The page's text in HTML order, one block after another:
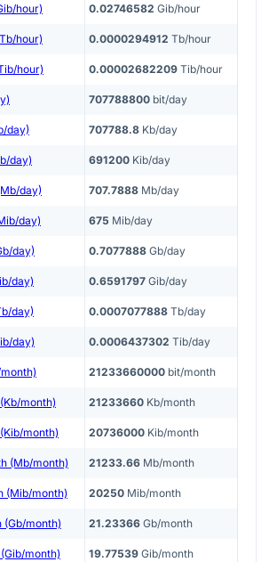
hour) 0.02746582 Gib/hour
hour) 0.0000294912 Tb/hour
hour) 0.00002682209 Tib/hour
707788800 bit/day
day) 707788.8 Kb/day
day) 691200 Kib/day
day) 707.7888 Mb/day
day) 675 Mib/day
day) 0.7077888 Gb/day
day) 0.6591797 Gib/day
day) 0.0007077888 Tb/day
day) 0.0006437302 Tib/day
21233660000 bit/month
month) 21233660 Kb/month
month) 20736000 Kib/month
(Mb/month) 21233.66 Mb/month
(Mib/month) 20250 Mib/month
(Gb/month) 21.23366 Gb/month
month) 19.77539 Gib/month